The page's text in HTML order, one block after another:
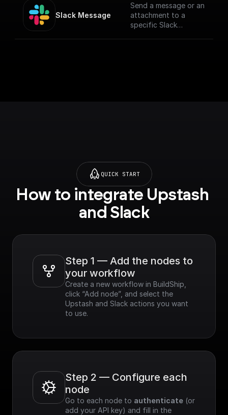
Slack Message
Send a message or an
attachment to a
specific Slack
QUICK START
How to integrate Upstash
and Slack
Step 1 — Add the nodes to
your workflow
Create a new workflow in BuildShip,
click “Add node”, and select the
Upstash and Slack actions you want
to use.
Step 2 — Configure each
node
Go to each node to authenticate (or
add your API key) and fill in the